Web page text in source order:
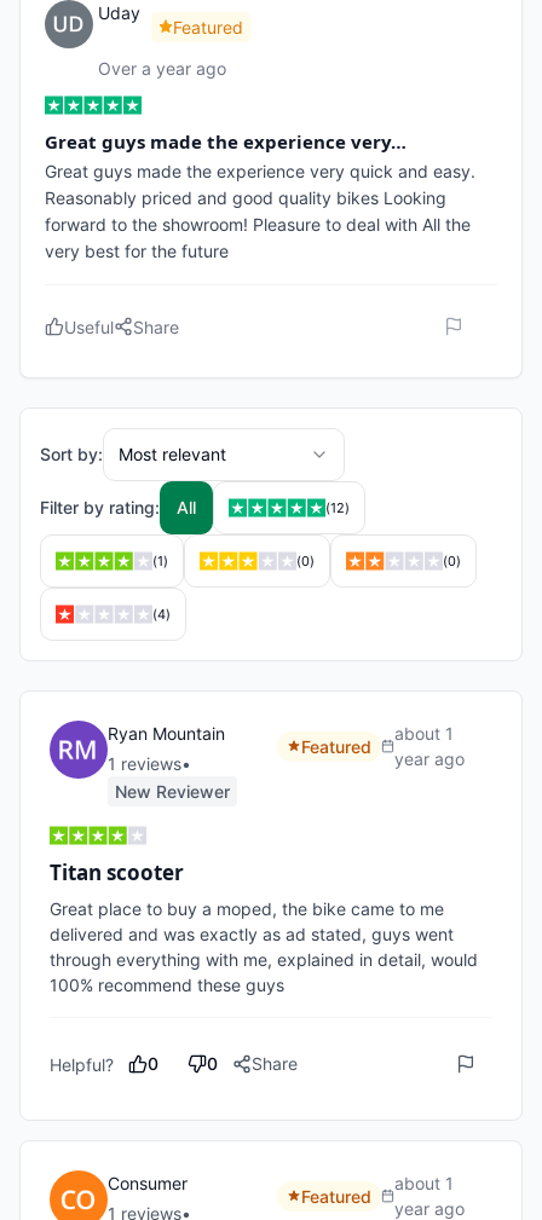
Uday
Featured
Over a year ago
Great guys made the experience very…
Great guys made the experience very quick and easy.
Reasonably priced and good quality bikes Looking
forward to the showroom! Pleasure to deal with All the
very best for the future
Useful Share
Sort by: Most relevant
Filter by rating: All (12)
(1) (0) (0)
(4)
Ryan Mountain
1 reviews•
New Reviewer
Featured
about 1
year ago
Titan scooter
Great place to buy a moped, the bike came to me
delivered and was exactly as ad stated, guys went
through everything with me, explained in detail, would
100% recommend these guys
Helpful? 0 0 Share
Consumer
1 reviews•
Featured
about 1
year ago